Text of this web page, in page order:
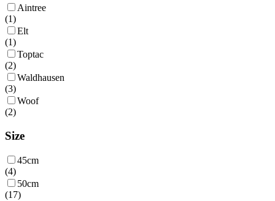
Aintree
(1)
Elt
(1)
Toptac
(2)
Waldhausen
(3)
Woof
(2)
Size
45cm
(4)
50cm
(17)